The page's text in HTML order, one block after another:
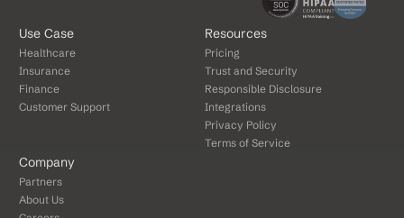
Use Case
Healthcare
Insurance
Finance
Customer Support
Resources
Pricing
Trust and Security
Responsible Disclosure
Integrations
Privacy Policy
Terms of Service
Company
Partners
About Us